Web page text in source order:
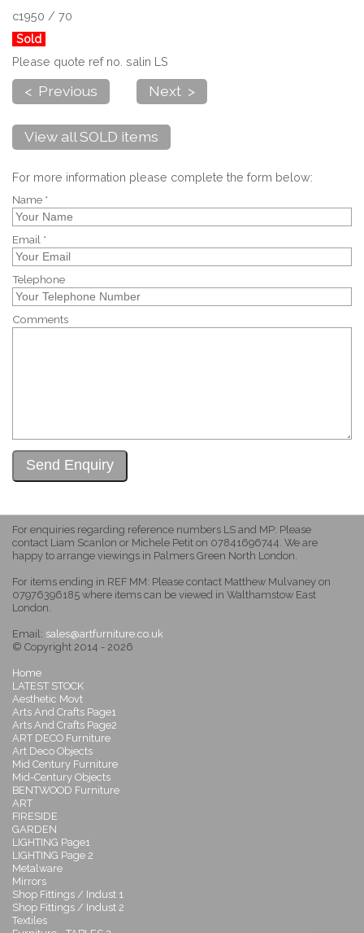
c1950 / 70
Sold
Please quote ref no. salin LS
< Previous Next >
View all SOLD items
For more information please complete the form below:
Name *
Email *
Telephone
Comments
For enquiries regarding reference numbers LS and MP: Please
contact Liam Scanlon or Michele Petit on 07841696744. We are
happy to arrange viewings in Palmers Green North London.
For items ending in REF MM: Please contact Matthew Mulvaney on
07976396185 where items can be viewed in Walthamstow East
London.
Email: sales@artfurniture.co.uk
© Copyright 2014 - 2026
Home
LATEST STOCK
Aesthetic Movt
Arts And Crafts Page1
Arts And Crafts Page2
ART DECO Furniture
Art Deco Objects
Mid Century Furniture
Mid-Century Objects
BENTWOOD Furniture
ART
FIRESIDE
GARDEN
LIGHTING Page1
LIGHTING Page 2
Metalware
Mirrors
Shop Fittings / Indust 1
Shop Fittings / Indust 2
Textiles